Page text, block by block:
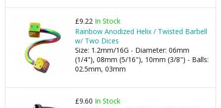
£9.22 In Stock
Rainbow Anodized Helix / Twisted Barbell
w/ Two Dices
Size: 1.2mm/16G - Diameter: 06mm
(1/4"), 08mm (5/16"), 10mm (3/8") - Balls:
02.5mm, 03mm
£9.60 In Stock